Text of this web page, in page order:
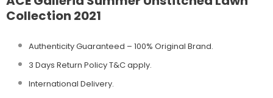
Collection 2021
Authenticity Guaranteed – 100% Original Brand.
3 Days Return Policy T&C apply.
International Delivery.